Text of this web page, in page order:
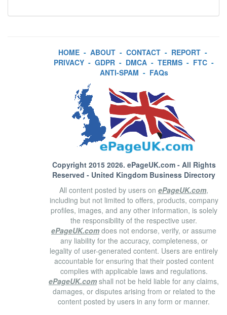
HOME - ABOUT - CONTACT - REPORT -
PRIVACY - GDPR - DMCA - TERMS - FTC -
ANTI-SPAM - FAQs
Copyright 2015 2026. ePageUK.com- All Rights
Reserved - United Kingdom Business Directory
All content posted by users on ePageUK.com,
including but not limited to offers, products, company
profiles, images, and any other information, is solely
the responsibility of the respective user.
ePageUK.com does not endorse, verify, or assume
any liability for the accuracy, completeness, or
legality of user-generated content. Users are entirely
accountable for ensuring that their posted content
complies with applicable laws and regulations.
ePageUK.com shall not be held liable for any claims,
damages, or disputes arising from or related to the
content posted by users in any form or manner.